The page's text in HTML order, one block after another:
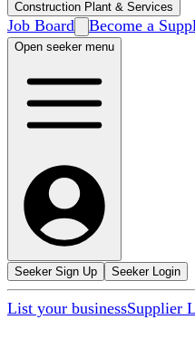
Construction Plant & Services
Job Board Become a
Open seeker menu
Seeker Sign Up Seeker Login
List your businessSupplier